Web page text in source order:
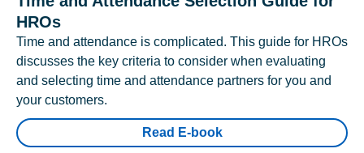
HROs
Time and attendance is complicated. This guide for HROs
discusses the key criteria to consider when evaluating
and selecting time and attendance partners for you and
your customers.
Read E-book